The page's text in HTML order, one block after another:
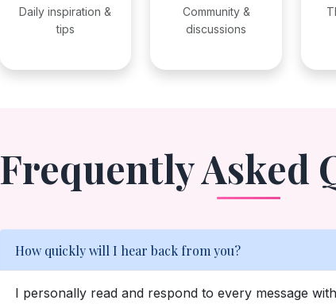
Daily inspiration &
tips
Community &
discussions
Frequently Asked
How quickly will I hear back from you?
I personally read and respond to every message